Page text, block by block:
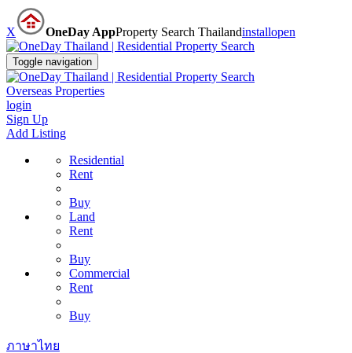
X OneDay AppProperty Search Thailandinstallopen
Toggle navigation
Overseas Properties
login
Sign Up
Add Listing
Residential
Rent
Buy
Land
Rent
Buy
Commercial
Rent
Buy
ภาษาไทย